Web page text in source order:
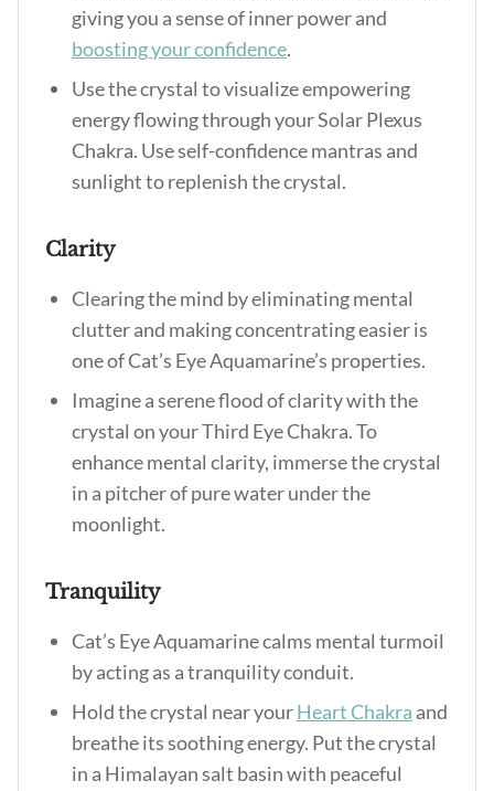
giving you a sense of inner power and
boosting your confidence.
Use the crystal to visualize empowering
energy flowing through your Solar Plexus
Chakra. Use self-confidence mantras and
sunlight to replenish the crystal.
Clarity
Clearing the mind by eliminating mental
clutter and making concentrating easier is
one ofCat’s Eye Aquamarine’s properties.
Imagine a serene flood of clarity with the
crystal on your Third Eye Chakra. To
enhance mental clarity, immerse the crystal
in a pitcher of pure water under the
moonlight.
Tranquility
Cat’s Eye Aquamarine calms mental turmoil
by acting as a tranquility conduit.
Hold the crystal near yourHeart Chakra and
breathe its soothing energy. Put the crystal
in a Himalayan salt basin with peaceful